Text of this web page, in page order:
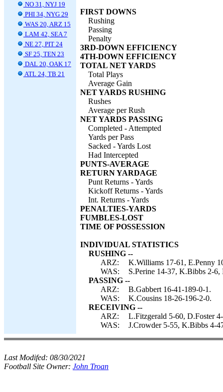
NO 31, NYJ 19
PHI 34, NYG 29
WAS 20, ARZ 15
LAM 42, SEA 7
NE 27, PIT 24
SF 25, TEN 23
DAL 20, OAK 17
ATL 24, TB 21
FIRST DOWNS
Rushing
Passing
Penalty
3RD-DOWN EFFICIENCY
4TH-DOWN EFFICIENCY
TOTAL NET YARDS
Total Plays
Average Gain
NET YARDS RUSHING
Rushes
Average per Rush
NET YARDS PASSING
Completed - Attempted
Yards per Pass
Sacked - Yards Lost
Had Intercepted
PUNTS-AVERAGE
RETURN YARDAGE
Punt Returns - Yards
Kickoff Returns - Yards
Int. Returns - Yards
PENALTIES-YARDS
FUMBLES-LOST
TIME OF POSSESSION
INDIVIDUAL STATISTICS
RUSHING --
ARZ:
K.Williams 17-61, E.Penny
WAS:
S.Perine 14-37, K.Bibbs 2-
PASSING --
ARZ:
B.Gabbert 16-41-189-0-1.
WAS:
K.Cousins 18-26-196-2-0.
RECEIVING --
ARZ:
L.Fitzgerald 5-60, D.Foster
WAS:
J.Crowder 5-55, K.Bibbs 4-
Last Modifed: 08/30/2021
Football Site Owner: John Troan